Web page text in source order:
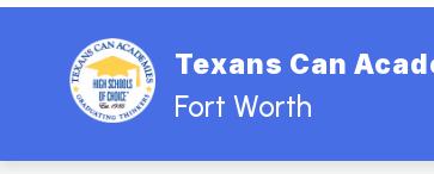
Skip
Texans Can
Fort Worth